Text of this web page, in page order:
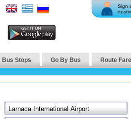
Sign
Bus Stops Go By Bus Route